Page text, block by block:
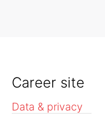
Career site
Data & privacy